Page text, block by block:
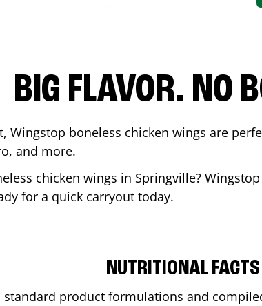
BIG FLAVOR. NO
Wingstop boneless chicken wings are
and more.
chicken wings in Springville? Wingstop
for a quick carryout today.
NUTRITIONAL
product formulations and